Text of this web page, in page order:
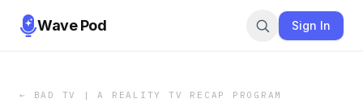
Wave Pod Sign In
← BAD TV | A REALITY TV RECAP PROGRAM